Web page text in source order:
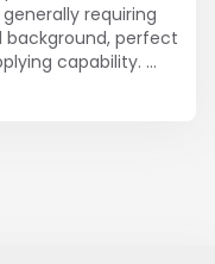
requiring
background, perfect
capability.
small in scale with